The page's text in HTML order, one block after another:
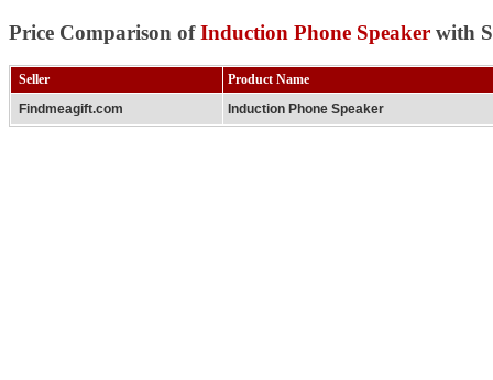
Price Comparison ofInduction Phone Speaker with
Seller
Product Name
Findmeagift.com
Induction Phone Speaker